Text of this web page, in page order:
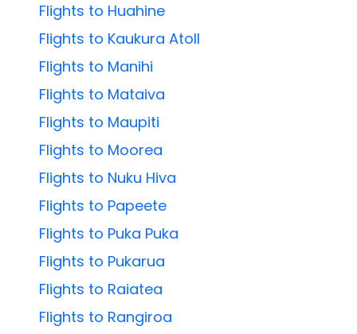
Flights to Huahine
Flights to Kaukura Atoll
Flights to Manihi
Flights to Mataiva
Flights to Maupiti
Flights to Moorea
Flights to Nuku Hiva
Flights to Papeete
Flights to Puka Puka
Flights to Pukarua
Flights to Raiatea
Flights to Rangiroa